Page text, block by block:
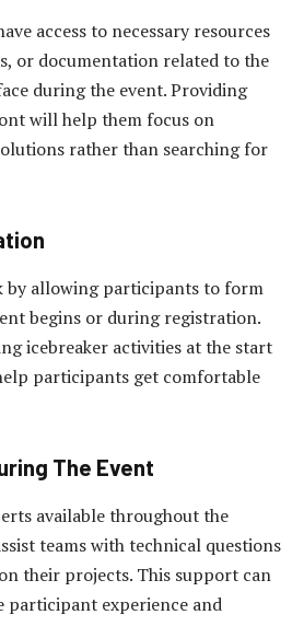
access to necessary resources
or documentation related to the
during the event. Providing
will help them focus on
rather than searching for
by allowing participants to form
begins or during registration.
icebreaker activities at the start
participants get comfortable
The Event
available throughout the
teams with technical questions
their projects. This support can
participant experience and